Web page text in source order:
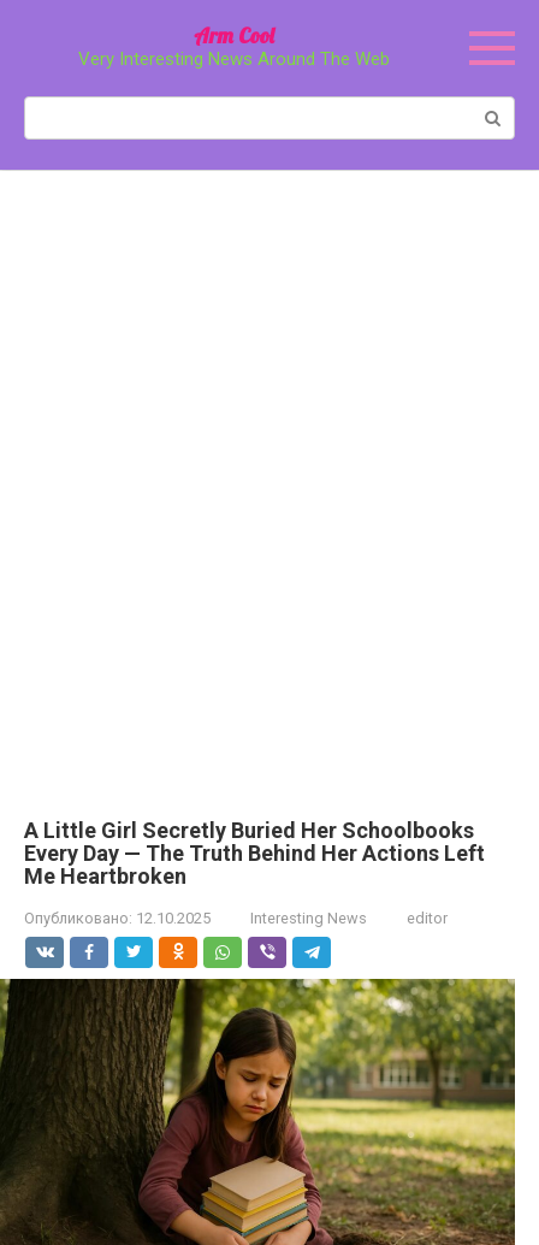
Arm Cool
Very Interesting News Around The Web
A Little Girl Secretly Buried Her Schoolbooks
Every Day — The Truth Behind Her Actions Left
Me Heartbroken
Опубликовано: 12.10.2025 Interesting News editor